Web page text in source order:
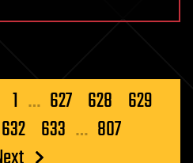
1 … 627 628 629
632 633 … 807